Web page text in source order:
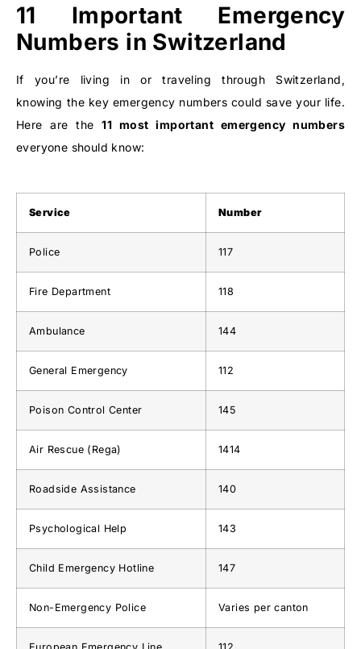
11 Important Emergency
Numbers in Switzerland
If you’re living in or traveling through Switzerland,
knowing the key emergency numbers could save your life.
Here are the11 most important emergency numbers
everyone should know:
Service Number
Police 117
Fire Department 118
Ambulance 144
General Emergency 112
Poison Control Center 145
Air Rescue (Rega) 1414
Roadside Assistance 140
Psychological Help 143
Child Emergency Hotline 147
Non-Emergency Police Varies per canton